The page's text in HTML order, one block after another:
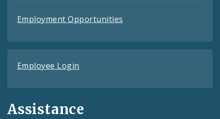
Employment Opportunities
Employee Login
Assistance